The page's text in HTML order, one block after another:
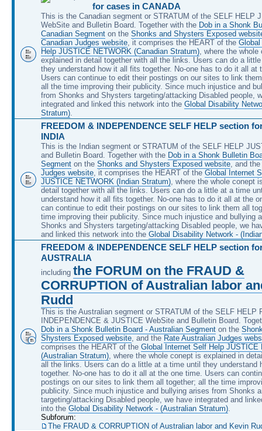
for cases in CANADA
This is the Canadian segment or STRATUM of the SELF HELP
WebSite and Bulletin Board. Together with the Dob in a Shonk
Canadian Segment on the Shonks and Shysters Exposed
Canadian Judges website, it comprises the HEART of the
Help JUSTICE NETWORK (Canadian Stratum), where the whole
explained in detail together with all the links. Users can do a
they understand how it all fits together. No-one has to do it all at
Users can continue to edit their postings on our sites to link
all the time improving their publicity. Since much injustice and
from Shonks and Shysters targeting/attacking Disabled people,
integrated and linked this network into the Global Disability
Stratum).
FREEDOM & INDEPENDENCE SELF HELP section
INDIA
This is the Indian segment or STRATUM of the SELF HELP
and Bulletin Board. Together with the Dob in a Shonk Bulletin
Segment on the Shonks and Shysters Exposed website, and the
Judges website, it comprises the HEART of the Global Internet
JUSTICE NETWORK (Indian Stratum), where the whole conept
detail together with all the links. Users can do a little at a time
understand how it all fits together. No-one has to do it all at the
can continue to edit their postings on our sites to link them all
time improving their publicity. Since much injustice and bullying
Shonks and Shysters targeting/attacking Disabled people, we
and linked this network into the Global Disability Network -
FREEDOM & INDEPENDENCE SELF HELP section
AUSTRALIA
including the FORUM on the FRAUD &
CORRUPTION of Australian labor
Rudd
This is the Australian segment or STRATUM of the SELF HELP
INDEPENDENCE & JUSTICE WebSite and Bulletin Board.
Dob in a Shonk Bulletin Board - Australian Segment on the
Shysters Exposed website, and the Rate Australian Judges
comprises the HEART of the Global Internet Self Help JUSTICE
(Australian Stratum), where the whole conept is explained in
all the links. Users can do a little at a time until they understand
together. No-one has to do it all at the one time. Users can
postings on our sites to link them all together; all the time
publicity. Since much injustice and bullying arises from Shonks
targeting/attacking Disabled people, we have integrated and
into the Global Disability Network - (Australian Stratum).
Subforum:
The FRAUD & CORRUPTION of Australian labor and Kevin